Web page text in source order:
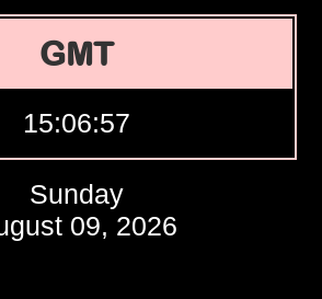
GMT
15:06:58
Sunday
09, 2026